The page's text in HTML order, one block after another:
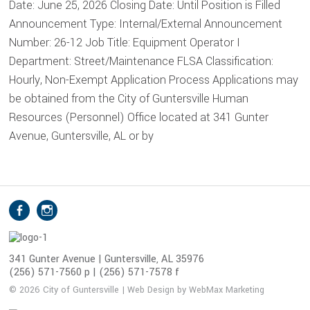
Date: June 25, 2026 Closing Date: Until Position is Filled
Announcement Type: Internal/External Announcement
Number: 26-12 Job Title: Equipment Operator I
Department: Street/Maintenance FLSA Classification:
Hourly, Non-Exempt Application Process Applications may
be obtained from the City of Guntersville Human
Resources (Personnel) Office located at 341 Gunter
Avenue, Guntersville, AL or by
S
o
c
i
a
l
Facebook
341 Gunter Avenue | Guntersville, AL 35976
(256) 571-7560 p | (256) 571-7578 f
© 2026 City of Guntersville | Web Design by WebMax Marketing